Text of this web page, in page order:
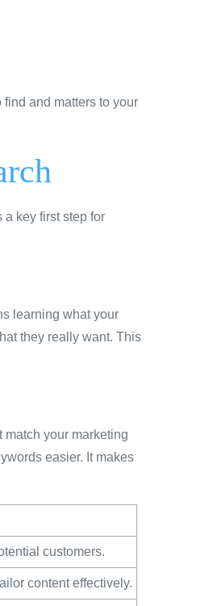
and matters to your
a key first step for
learning what your
they really want. This
your marketing
easier. It makes
customers.
content effectively.